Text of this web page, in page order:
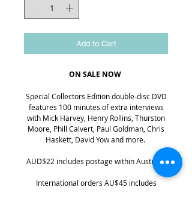
Add to Cart
ON SALE NOW
Special Collectors Edition double-disc DVD
features 100 minutes of extra interviews
with Mick Harvey, Henry Rollins, Thurston
Moore, Phill Calvert, Paul Goldman, Chris
Haskett, David Yow and more.
AUD$22 includes postage within Australia
International orders AU$45 includes